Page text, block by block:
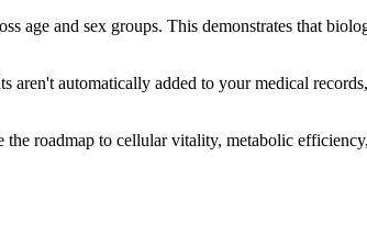
age and sex groups. This demonstrates that
automatically added to your medical
roadmap to cellular vitality, metabolic